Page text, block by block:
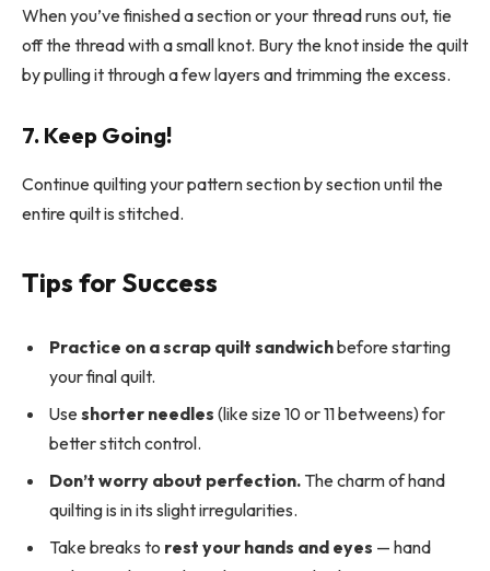
When you’ve finished a section or your thread runs out, tie
off the thread with a small knot. Bury the knot inside the quilt
by pulling it through a few layers and trimming the excess.
7. Keep Going!
Continue quilting your pattern section by section until the
entire quilt is stitched.
Tips for Success
Practice on a scrap quilt sandwichbefore starting
your final quilt.
Useshorter needles (like size 10 or 11 betweens) for
better stitch control.
Don’t worry about perfection. The charm of hand
quilting is in its slight irregularities.
Take breaks to rest your hands and eyes — hand